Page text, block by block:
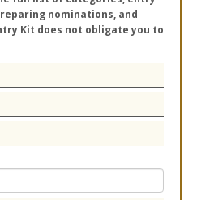
nominations, and
Kit does not obligate you to